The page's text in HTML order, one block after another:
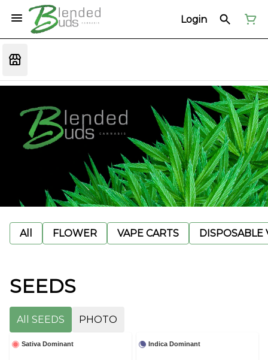
Login
All FLOWER VAPE CARTS DISPOSABLE
SEEDS
All SEEDS PHOTO
Sativa Dominant Indica Dominant